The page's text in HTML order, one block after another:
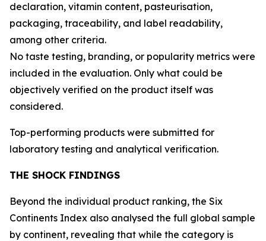
declaration, vitamin content, pasteurisation,
packaging, traceability, and label readability,
among other criteria.
No taste testing, branding, or popularity metrics were
included in the evaluation. Only what could be
objectively verified on the product itself was
considered.
Top-performing products were submitted for
laboratory testing and analytical verification.
THE SHOCK FINDINGS
Beyond the individual product ranking, the Six
Continents Index also analysed the full global sample
by continent, revealing that while the category is